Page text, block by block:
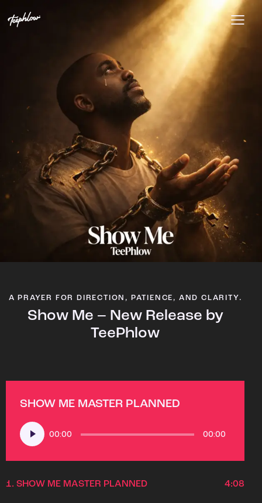
A PRAYER FOR DIRECTION, PATIENCE, AND CLARITY.
Show Me – New Release by
TeePhlow
SHOW ME MASTER PLANNED
Audio
Player
00:00 00:00
1. SHOW ME MASTER PLANNED 4:08